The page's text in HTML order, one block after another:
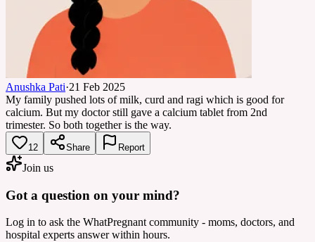
Anushka Pati·21 Feb 2025
My family pushed lots of milk, curd and ragi which is good for
calcium. But my doctor still gave a calcium tablet from 2nd
trimester. So both together is the way.
12 Share Report
Join us
Got a question on your mind?
Log in to ask the WhatPregnant community - moms, doctors, and
hospital experts answer within hours.